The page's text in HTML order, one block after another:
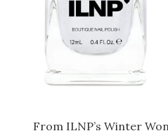
From ILNP’s Winter